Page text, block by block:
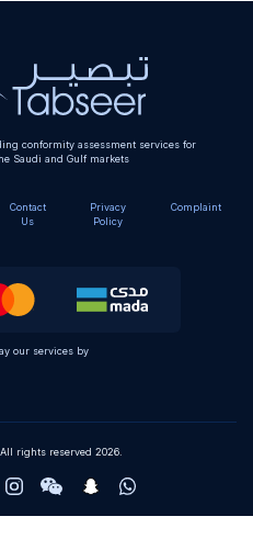
conformity assessment services for
Saudi and Gulf markets
Contact
Us
Privacy
Policy
Complaint
our services by
rights reserved 2026.